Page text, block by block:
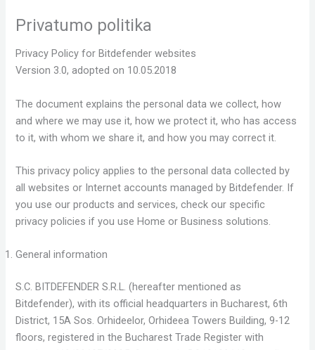
Privatumo politika
Privacy Policy for Bitdefender websites
Version 3.0, adopted on 10.05.2018
The document explains the personal data we collect, how
and where we may use it, how we protect it, who has access
to it, with whom we share it, and how you may correct it.
This privacy policy applies to the personal data collected by
all websites or Internet accounts managed by Bitdefender. If
you use our products and services, check our specific
privacy policies if you use Home or Business solutions.
General information
S.C. BITDEFENDER S.R.L. (hereafter mentioned as
Bitdefender), with its official headquarters in Bucharest, 6th
District, 15A Sos. Orhideelor, Orhideea Towers Building, 9-12
floors, registered in the Bucharest Trade Register with